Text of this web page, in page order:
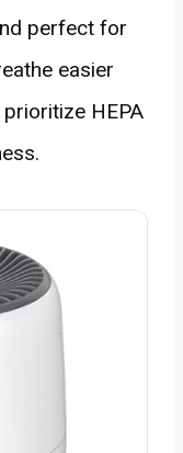
perfect for
easier
HEPA